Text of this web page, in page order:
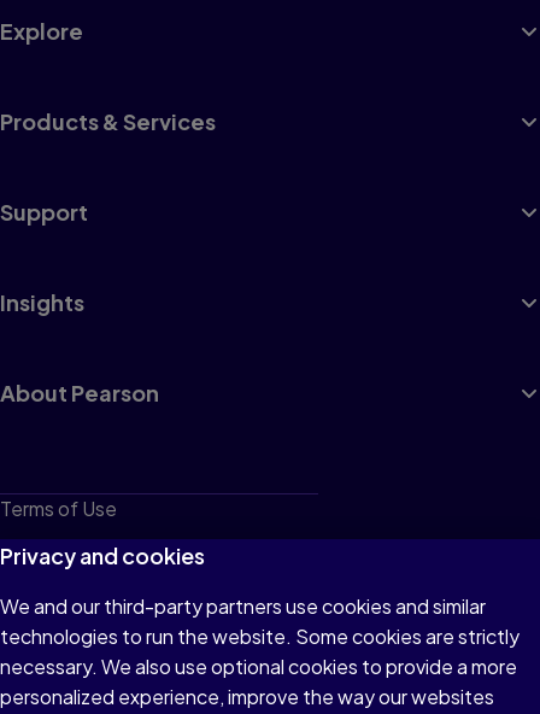
Explore
Products & Services
Support
Insights
About Pearson
Terms of Use
Privacy
Cookies
Do not sell or share my personal information
Accessibility
Privacy and cookies
We and our third-party partners use cookies and similar
technologies to run the website. Some cookies are strictly
necessary. We also use optional cookies to provide a more
personalized experience, improve the way our websites